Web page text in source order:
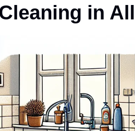
in